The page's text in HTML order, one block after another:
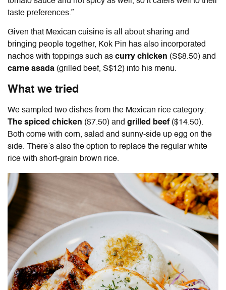
taste preferences.”
Given that Mexican cuisine is all about sharing and
bringing people together, Kok Pin has also incorporated
nachos with toppings such as curry chicken (S$8.50) and
carne asada (grilled beef, S$12) into his menu.
What we tried
We sampled two dishes from the Mexican rice category:
The spiced chicken ($7.50) and grilled beef ($14.50).
Both come with corn, salad and sunny-side up egg on the
side. There’s also the option to replace the regular white
rice with short-grain brown rice.